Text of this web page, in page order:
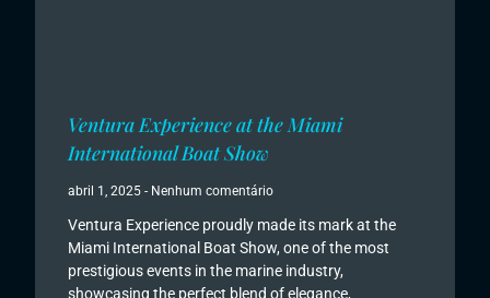
Ventura Experience at the Miami
International Boat Show
abril 1, 2025 Nenhum comentário
Ventura Experience proudly made its mark at the
Miami International Boat Show, one of the most
prestigious events in the marine industry,
showcasing the perfect blend of elegance,